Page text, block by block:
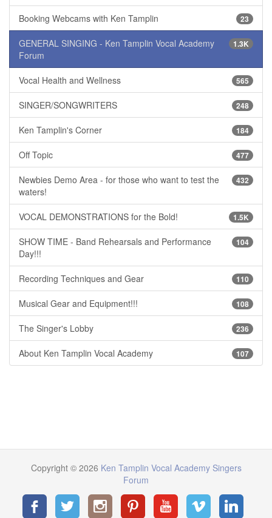
23
Booking Webcams with Ken Tamplin
1.3K
GENERAL SINGING - Ken Tamplin Vocal Academy
Forum
565
Vocal Health and Wellness
248
SINGER/SONGWRITERS
184
Ken Tamplin's Corner
477
Off Topic
432
Newbies Demo Area - for those who want to test the
waters!
1.5K
VOCAL DEMONSTRATIONS for the Bold!
104
SHOW TIME - Band Rehearsals and Performance
Day!!!
110
Recording Techniques and Gear
108
Musical Gear and Equipment!!!
236
The Singer's Lobby
107
About Ken Tamplin Vocal Academy
Copyright © 2026 Ken Tamplin Vocal Academy Singers
Forum